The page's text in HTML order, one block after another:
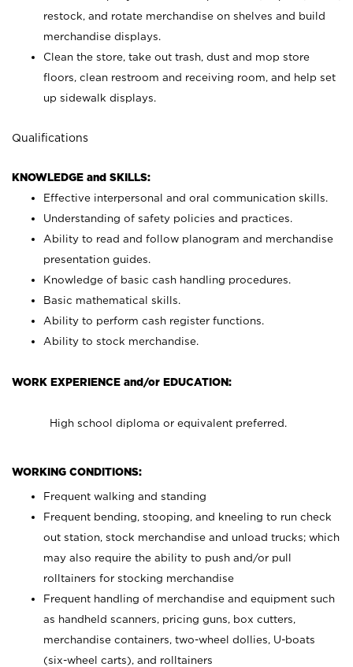
restock, and rotate merchandise on shelves and build
merchandise displays.
Clean the store, take out trash, dust and mop store
floors, clean restroom and receiving room, and help set
up sidewalk displays.
Qualifications
KNOWLEDGE and SKILLS:
Effective interpersonal and oral communication skills.
Understanding of safety policies and practices.
Ability to read and follow planogram and merchandise
presentation guides.
Knowledge of basic cash handling procedures.
Basic mathematical skills.
Ability to perform cash register functions.
Ability to stock merchandise.
WORK EXPERIENCE and/or EDUCATION:
High school diploma or equivalent preferred.
WORKING CONDITIONS:
Frequent walking and standing
Frequent bending, stooping, and kneeling to run check
out station, stock merchandise and unload trucks; which
may also require the ability to push and/or pull
rolltainers for stocking merchandise
Frequent handling of merchandise and equipment such
as handheld scanners, pricing guns, box cutters,
merchandise containers, two-wheel dollies, U-boats
(six-wheel carts), and rolltainers